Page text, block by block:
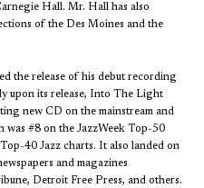
Hall. Mr. Hall has also
of the Des Moines and the
the release of his debut recording
upon its release, Into The Light
new CD on the mainstream and
was #8 on the JazzWeek Top-50
40 Jazz charts. It also landed on
and magazines
Detroit Free Press, and others.